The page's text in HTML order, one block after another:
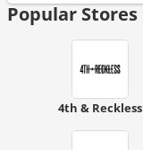
Popular Stores
4th & Reckless